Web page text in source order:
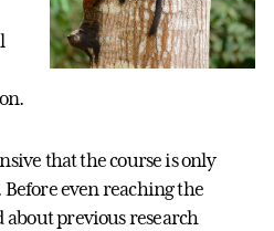
that the course is only
even reaching the
about previous research